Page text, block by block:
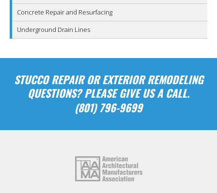
Concrete Repair and Resurfacing
Underground Drain Lines
STUCCO REPAIR OR EXTERIOR REMODELING
QUESTIONS? PLEASE GIVE US A CALL.
(801) 796-9699